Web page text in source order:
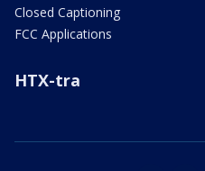
Closed Captioning
FCC Applications
HTX-tra